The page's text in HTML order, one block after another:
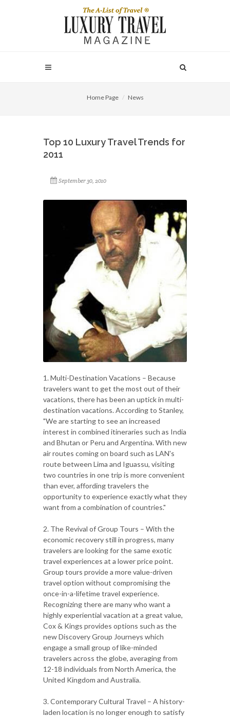
Home Page News
Top 10 Luxury Travel Trends for
2011
September 30, 2010
1. Multi-Destination Vacations – Because
travelers want to get the most out of their
vacations, there has been an uptick in multi-
destination vacations. According to Stanley,
"We are starting to see an increased
interest in combined itineraries such as India
and Bhutan or Peru and Argentina. With new
air routes coming on board such as LAN's
route between Lima and Iguassu, visiting
two countries in one trip is more convenient
than ever, affording travelers the
opportunity to experience exactly what they
want from a combination of countries."
2. The Revival of Group Tours – With the
economic recovery still in progress, many
travelers are looking for the same exotic
travel experiences at a lower price point.
Group tours provide a more value-driven
travel option without compromising the
once-in-a-lifetime travel experience.
Recognizing there are many who want a
highly experiential vacation at a great value,
Cox & Kings provides options such as the
new Discovery Group Journeys which
engage a small group of like-minded
travelers across the globe, averaging from
12-18 individuals from North America, the
United Kingdom and Australia.
3. Contemporary Cultural Travel – A history-
laden location is no longer enough to satisfy